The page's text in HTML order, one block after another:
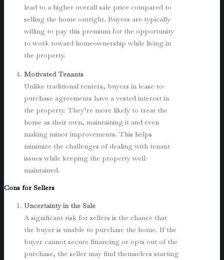
lead to a higher overall sale price compared to
selling the home outright. Buyers are typically
willing to pay this premium for the opportunity
to work toward homeownership while living in
the property.
Motivated Tenants
Unlike traditional renters, buyers in lease-to-
purchase agreements have a vested interest in
the property. They’re more likely to treat the
home as their own, maintaining it and even
making minor improvements. This helps
minimize the challenges of dealing with tenant
issues while keeping the property well-
maintained.
Cons for Sellers
Uncertainty in the Sale
A significant risk for sellers is the chance that
the buyer is unable to purchase the home. If the
buyer cannot secure financing or opts out of the
purchase, the seller may find themselves starting